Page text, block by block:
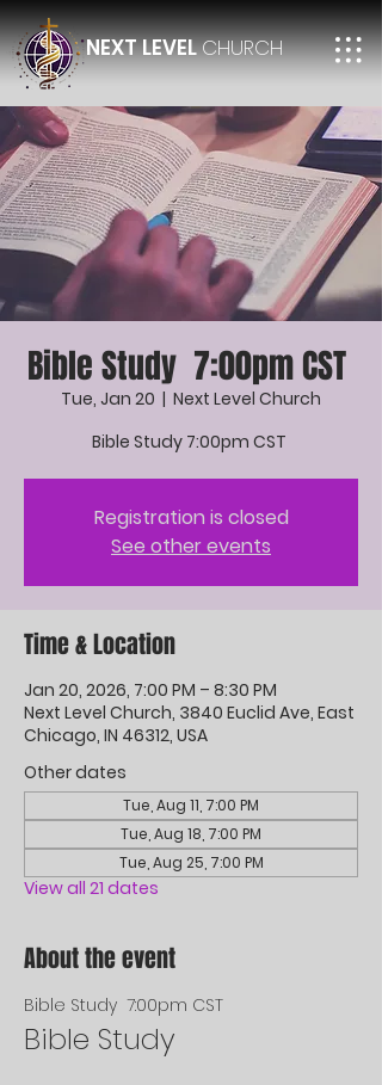
NEXT LEVELCHURCH
Bible Study 7:00pm CST
Tue, Jan 20
  |
Next Level Church
Bible Study 7:00pm CST
Registration is closed
See other events
Time & Location
Jan 20, 2026, 7:00 PM – 8:30 PM
Next Level Church, 3840 Euclid Ave, East
Chicago, IN 46312, USA
Other dates
Tue, Aug 11, 7:00 PM
Tue, Aug 18, 7:00 PM
Tue, Aug 25, 7:00 PM
View all 21 dates
About the event
Bible Study  7:00pm CST
Bible Study